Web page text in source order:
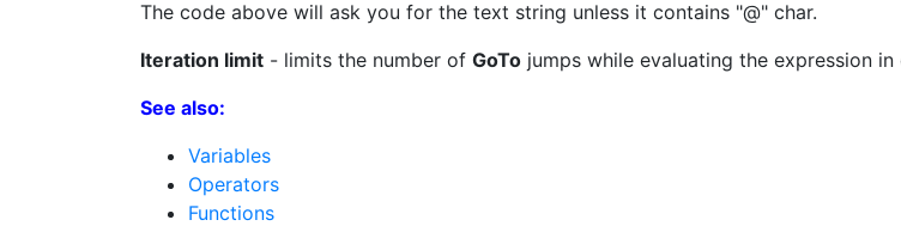
The code above will ask you for the text string unless it contains "@" char.
Iteration limit - limits the number of GoTo jumps while evaluating the expression
See also:
Variables
Operators
Functions